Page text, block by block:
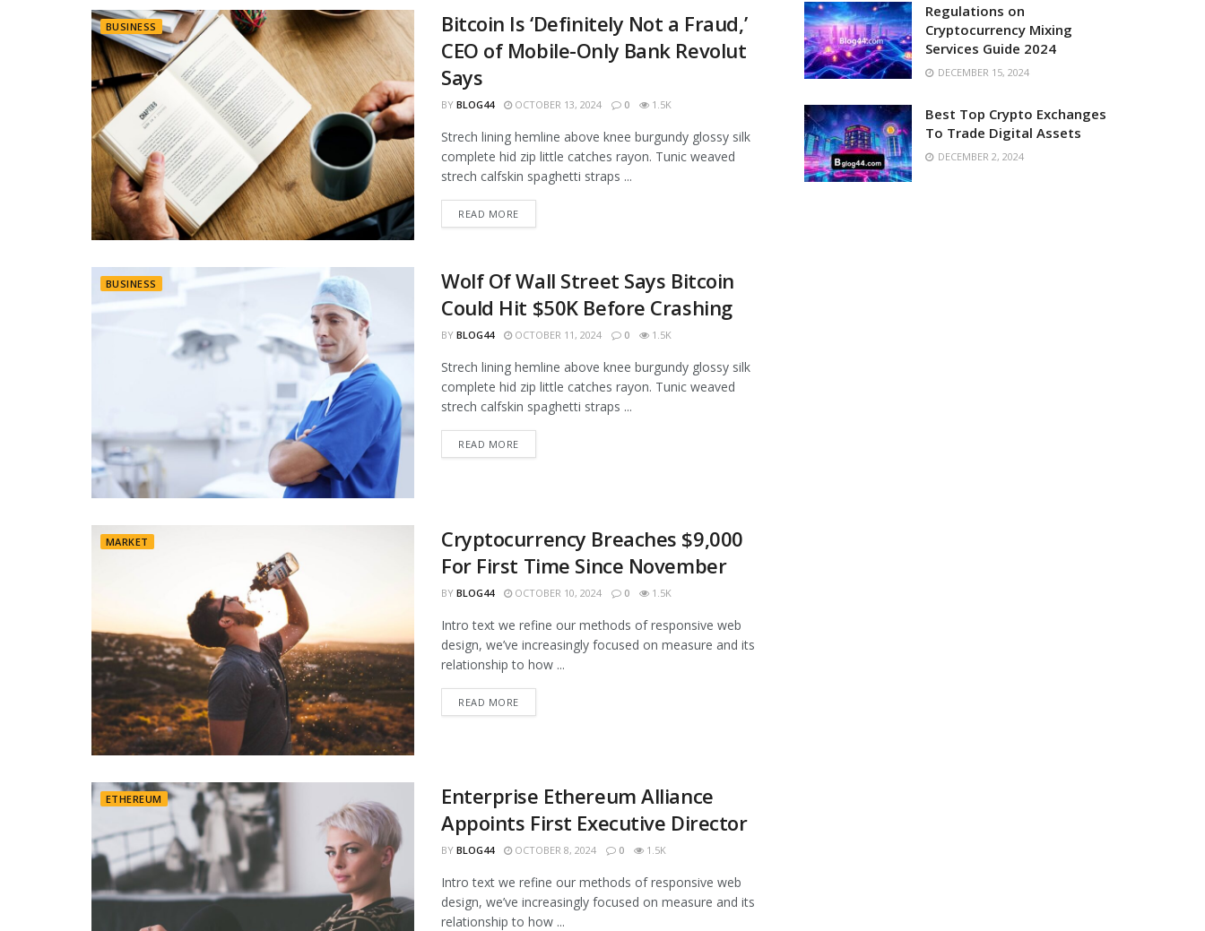
BUSINESS
Bitcoin Is ‘Definitely Not a Fraud,’
CEO of Mobile-Only Bank Revolut
Says
BY BLOG44 OCTOBER 13, 2024 0 1.5K
Strech lining hemline above knee burgundy glossy silk
complete hid zip little catches rayon. Tunic weaved
strech calfskin spaghetti straps ...
READ MORE
BUSINESS
Wolf Of Wall Street Says Bitcoin
Could Hit $50K Before Crashing
BY BLOG44 OCTOBER 11, 2024 0 1.5K
Strech lining hemline above knee burgundy glossy silk
complete hid zip little catches rayon. Tunic weaved
strech calfskin spaghetti straps ...
READ MORE
MARKET
Cryptocurrency Breaches $9,000
For First Time Since November
BY BLOG44 OCTOBER 10, 2024 0 1.5K
Intro text we refine our methods of responsive web
design, we’ve increasingly focused on measure and its
relationship to how ...
READ MORE
ETHEREUM
Enterprise Ethereum Alliance
Appoints First Executive Director
BY BLOG44 OCTOBER 8, 2024 0 1.5K
Intro text we refine our methods of responsive web
design, we’ve increasingly focused on measure and its
relationship to how ...
Regulations on
Cryptocurrency Mixing
Services Guide 2024
DECEMBER 15, 2024
Best Top Crypto Exchanges
To Trade Digital Assets
DECEMBER 2, 2024